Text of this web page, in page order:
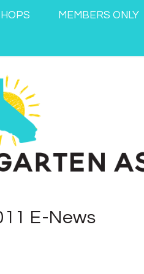
MEMBERS ONLY
E-News